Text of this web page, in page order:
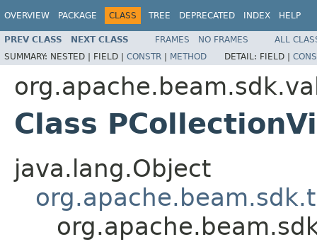
OVERVIEW PACKAGE CLASS TREE DEPRECATED INDEX HELP
PREV CLASS NEXT CLASS FRAMES NO FRAMES
ALL
SUMMARY: NESTED | FIELD | CONSTR | METHOD DETAIL: FIELD |
Class
java.lang.Object